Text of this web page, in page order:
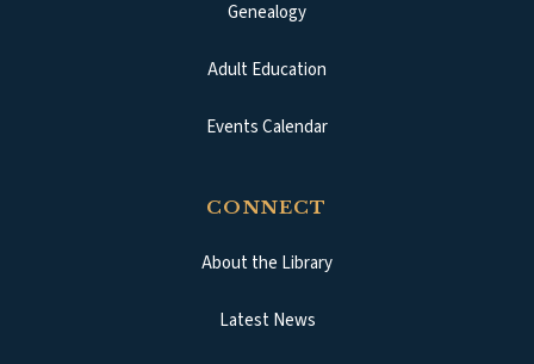
Genealogy
Adult Education
Events Calendar
CONNECT
About the Library
Latest News